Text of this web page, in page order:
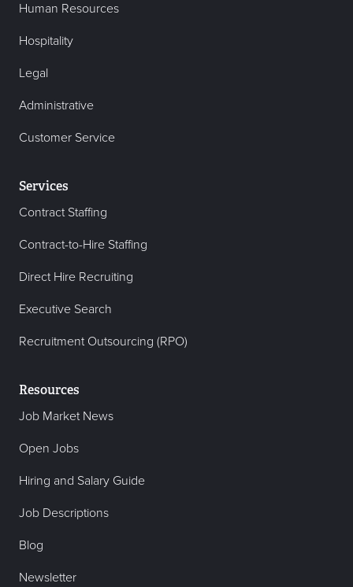
Human Resources
Hospitality
Legal
Administrative
Customer Service
Services
Contract Staffing
Contract-to-Hire Staffing
Direct Hire Recruiting
Executive Search
Recruitment Outsourcing (RPO)
Resources
Job Market News
Open Jobs
Hiring and Salary Guide
Job Descriptions
Blog
Newsletter